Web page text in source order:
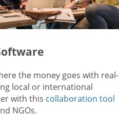
the money goes with real-
local or international
with this collaboration tool
NGOs.